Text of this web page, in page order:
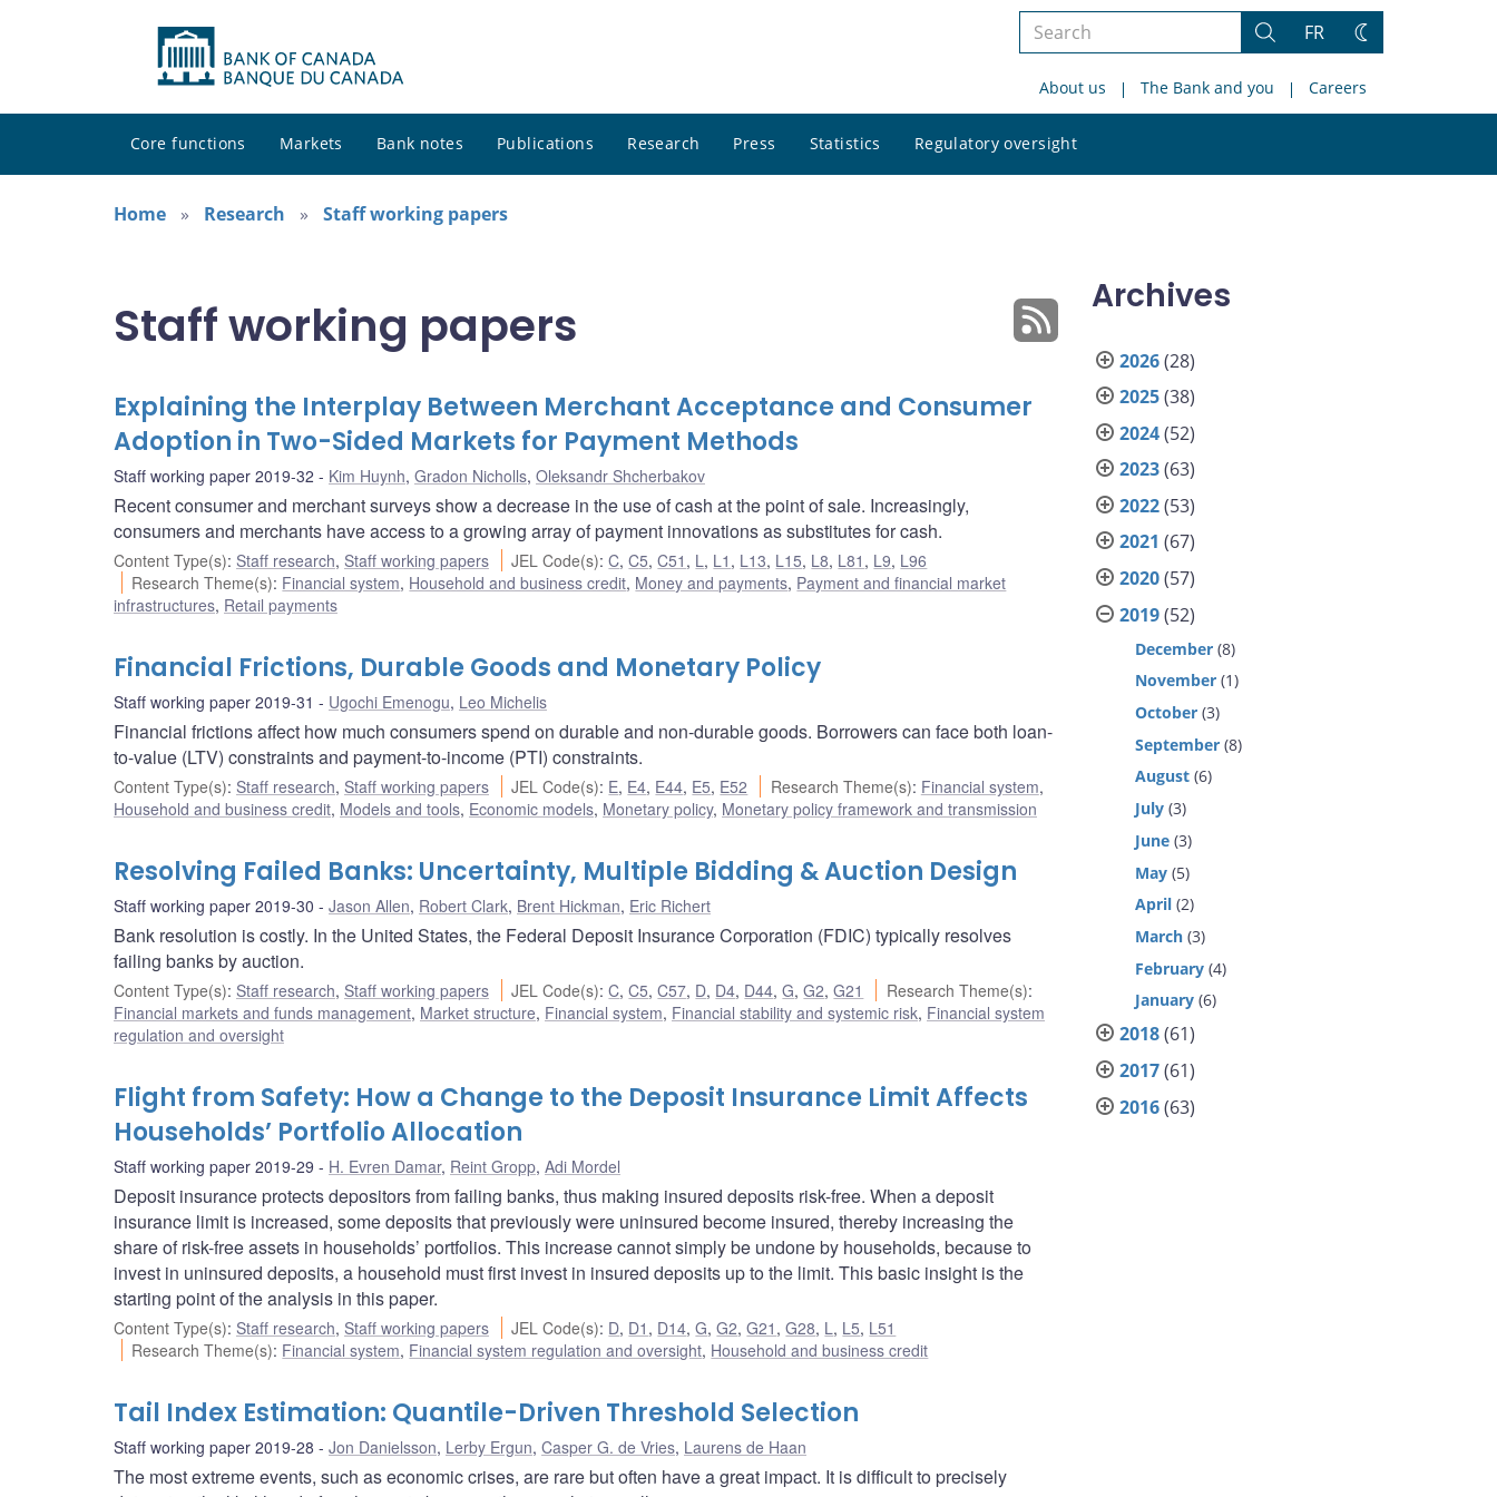
Search
site
Search
FR
Change
About us The Bank and you Careers
Core functions Markets Bank notes Publications Research Press Statistics Regulatory oversight
site
Home
Research Staff working papers
Staff working papers
Explaining the Interplay Between Merchant Acceptance and Consumer
Adoption in Two-Sided Markets for Payment Methods
Staff working paper 2019-32 Kim Huynh, Gradon Nicholls, Oleksandr Shcherbakov
Recent consumer and merchant surveys show a decrease in the use of cash at the point of sale. Increasingly,
consumers and merchants have access to a growing array of payment innovations as substitutes for cash.
Content Type(s): Staff research, Staff working papers JEL Code(s):C,C5,C51 , L, L1 , L13, L15, L8, L81 , L9, L96
Research Theme(s): Financial system, Household and business credit, Money and payments, Payment and financial market
infrastructures, Retail payments
Financial Frictions, Durable Goods and Monetary Policy
Staff working paper 2019-31 Ugochi Emenogu, Leo Michelis
Financial frictions affect how much consumers spend on durable and non-durable goods. Borrowers can face both loan-
to-value (LTV) constraints and payment-to-income (PTI) constraints.
Content Type(s): Staff research, Staff working papers JEL Code(s): E, E4, E44, E5, E52 Research Theme(s): Financial system,
Household and business credit, Models and tools, Economic models, Monetary policy, Monetary policy framework and transmission
Resolving Failed Banks: Uncertainty, Multiple Bidding & Auction Design
Staff working paper 2019-30 Jason Allen, Robert Clark, Brent Hickman, Eric Richert
Bank resolution is costly. In the United States, the Federal Deposit Insurance Corporation (FDIC) typically resolves
failing banks by auction.
Content Type(s): Staff research, Staff working papers JEL Code(s):C,C5,C57, D, D4, D44,G,G2,G21 Research Theme(s):
Financial markets and funds management, Market structure, Financial system, Financial stability and systemic risk, Financial system
regulation and oversight
Flight from Safety: How a Change to the Deposit Insurance Limit Affects
Households’ Portfolio Allocation
Staff working paper 2019-29 H. Evren Damar, Reint Gropp, Adi Mordel
Deposit insurance protects depositors from failing banks, thus making insured deposits risk-free. When a deposit
insurance limit is increased, some deposits that previously were uninsured become insured, thereby increasing the
share of risk-free assets in households’ portfolios. This increase cannot simply be undone by households, because to
invest in uninsured deposits, a household must first invest in insured deposits up to the limit. This basic insight is the
starting point of the analysis in this paper.
Content Type(s): Staff research, Staff working papers JEL Code(s): D, D1 , D14,G,G2,G21 ,G28, L, L5, L51
Research Theme(s): Financial system, Financial system regulation and oversight, Household and business credit
Tail Index Estimation: Quantile-Driven Threshold Selection
Staff working paper 2019-28 Jon Danielsson, Lerby Ergun, Casper G. de Vries, Laurens de Haan
The most extreme events, such as economic crises, are rare but often have a great impact. It is difficult to precisely
Archives
2026(28)
2025(38)
2024(52)
2023(63)
2022(53)
2021 (67)
2020(57)
2019(52)
December (8)
November (1)
October (3)
September (8)
August (6)
July (3)
June (3)
May (5)
April (2)
March (3)
February (4)
January (6)
2018(61)
2017(61)
2016(63)